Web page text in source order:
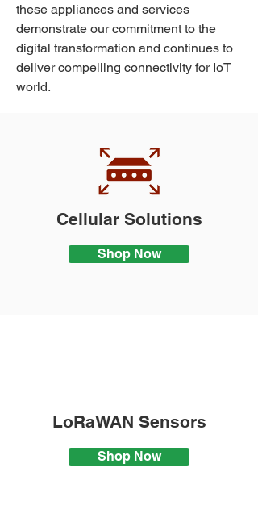
these appliances and services
demonstrate our commitment to the
digital transformation and continues to
deliver compelling connectivity for IoT
world.
Cellular Solutions
Shop Now
LoRaWAN Sensors
Shop Now